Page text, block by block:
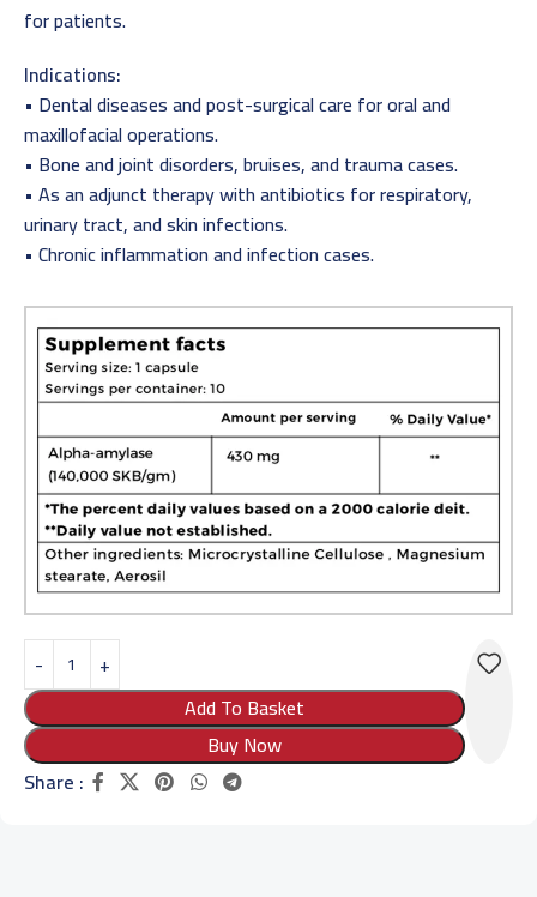
for patients.
Indications:
• Dental diseases and post-surgical care for oral and
maxillofacial operations.
• Bone and joint disorders, bruises, and trauma cases.
• As an adjunct therapy with antibiotics for respiratory,
urinary tract, and skin infections.
• Chronic inflammation and infection cases.
Add To Basket
Buy Now
Share :